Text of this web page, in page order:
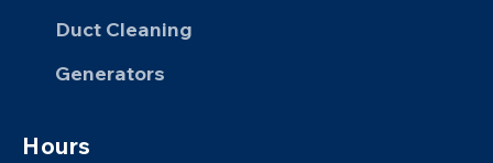
Duct Cleaning
Generators
Hours